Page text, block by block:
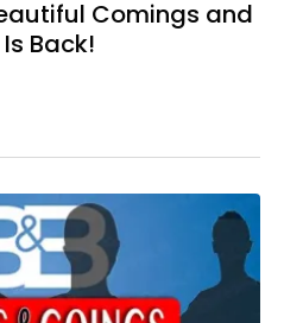
Comings and
Back!